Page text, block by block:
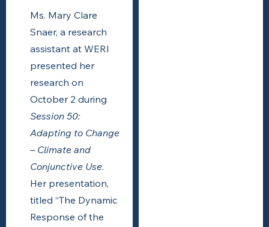
Ms. Mary Clare
Snaer, a research
assistant at WERI
presented her
research on
October 2 during
Session 50:
Adapting to Change
– Climate and
Conjunctive Use.
Her presentation,
titled “The Dynamic
Response of the